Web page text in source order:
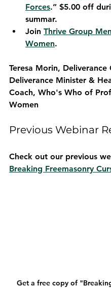
Forces.” $5.00 off
summar.
Join Thrive Group
Women.
Teresa Morin, Deliverance
Deliverance Minister &
Coach, Who's Who of
Women
Previous Webinar
Check out our previous
Breaking Freemasonry
Get a free copy of